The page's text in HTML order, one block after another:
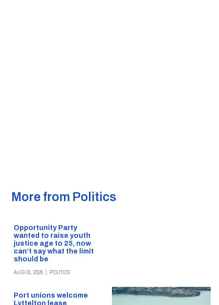
More from Politics
Opportunity Party
wanted to raise youth
justice age to 25, now
can’t say what the limit
should be
AUG 01, 2026 POLITICS
Port unions welcome
Lyttelton lease